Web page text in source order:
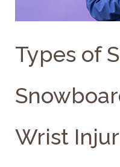
Types of
Wrist